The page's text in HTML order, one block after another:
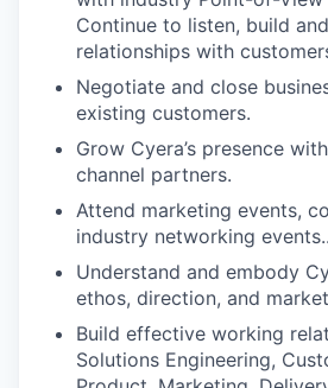
Continue to listen, build
relationships with
Negotiate and close
existing customers.
Grow Cyera’s presence
channel partners.
Attend marketing events,
industry networking events..
Understand and embody
ethos, direction, and
Build effective working
Solutions Engineering,